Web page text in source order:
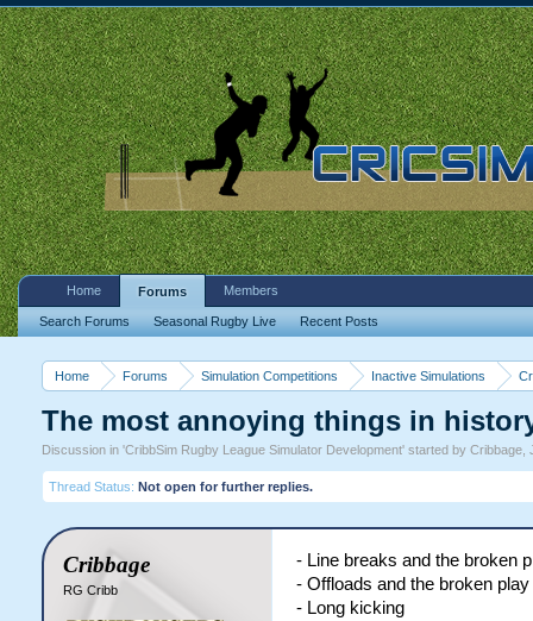
Home Forums Simulation Competitions Inactive Simulations
The most annoying things in
Discussion in 'CribbSim Rugby League Simulator Development' started by Cribbage,
Thread Status: Not open for further replies.
Cribbage
RG Cribb
- Line breaks and the broken
- Offloads and the broken
- Long kicking
Home Forums
Search Forums Seasonal Rugby Live Recent Posts
Members